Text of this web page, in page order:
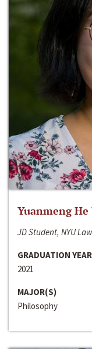
Yuanmeng He
JD Student, NYU
GRADUATION YEAR
2021
MAJOR(S)
Philosophy